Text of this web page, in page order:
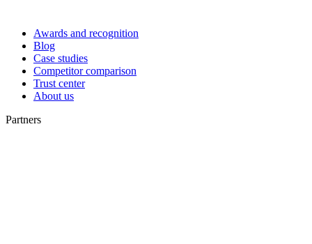
Awards and recognition
Blog
Case studies
Competitor comparison
Trust center
About us
Partners